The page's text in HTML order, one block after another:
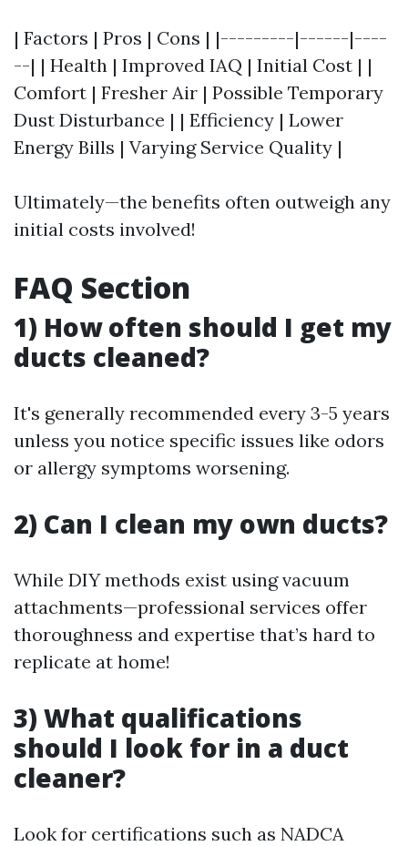
| Factors | Pros | Cons | |---------|------|----
--| | Health | Improved IAQ | Initial Cost | |
Comfort | Fresher Air | Possible Temporary
Dust Disturbance | | Efficiency | Lower
Energy Bills | Varying Service Quality |
Ultimately—the benefits often outweigh any
initial costs involved!
FAQ Section
1) How often should I get my
ducts cleaned?
It's generally recommended every 3-5 years
unless you notice specific issues like odors
or allergy symptoms worsening.
2) Can I clean my own ducts?
While DIY methods exist using vacuum
attachments—professional services offer
thoroughness and expertise that’s hard to
replicate at home!
3) What qualifications
should I look for in a duct
cleaner?
Look for certifications such as NADCA